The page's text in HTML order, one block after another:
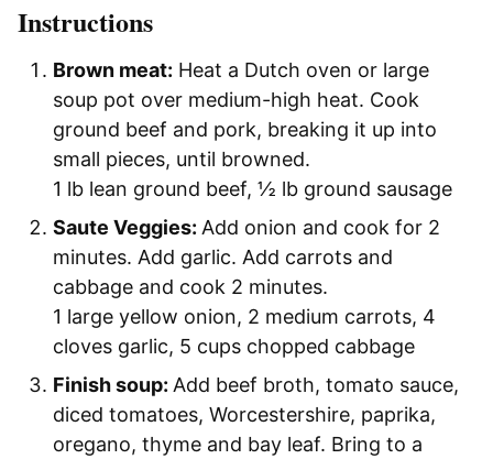
Instructions
Brown meat: Heat a Dutch oven or large
soup pot over medium-high heat. Cook
ground beef and pork, breaking it up into
small pieces, until browned.
1 lb lean ground beef, ½ lb ground sausage
Saute Veggies: Add onion and cook for 2
minutes. Add garlic. Add carrots and
cabbage and cook 2 minutes.
1 large yellow onion, 2 medium carrots, 4
cloves garlic, 5 cups chopped cabbage
Finish soup: Add beef broth, tomato sauce,
diced tomatoes, Worcestershire, paprika,
oregano, thyme and bay leaf. Bring to a